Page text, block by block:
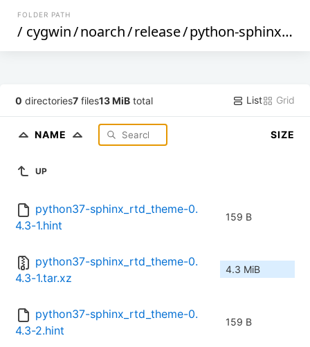
FOLDER PATH
/ cygwin/noarch/release/python-sphinx_rtd_theme
0 directories7 files13 MiB total List Grid
NAME SIZE
UP
python37-sphinx_rtd_theme-0.
4.3-1.hint
159 B
python37-sphinx_rtd_theme-0.
4.3-1.tar.xz
4.3 MiB
python37-sphinx_rtd_theme-0.
4.3-2.hint
159 B